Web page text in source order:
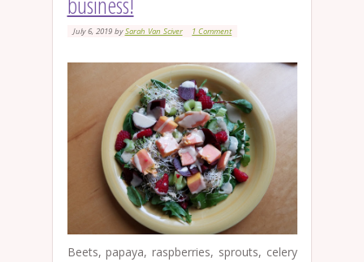
July 6, 2019bySarah Van Sciver 1 Comment
Beets, papaya, raspberries, sprouts, celery